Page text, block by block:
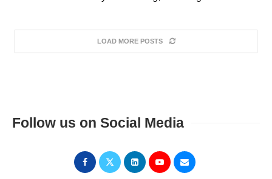
LOAD MORE POSTS
Follow us on Social Media